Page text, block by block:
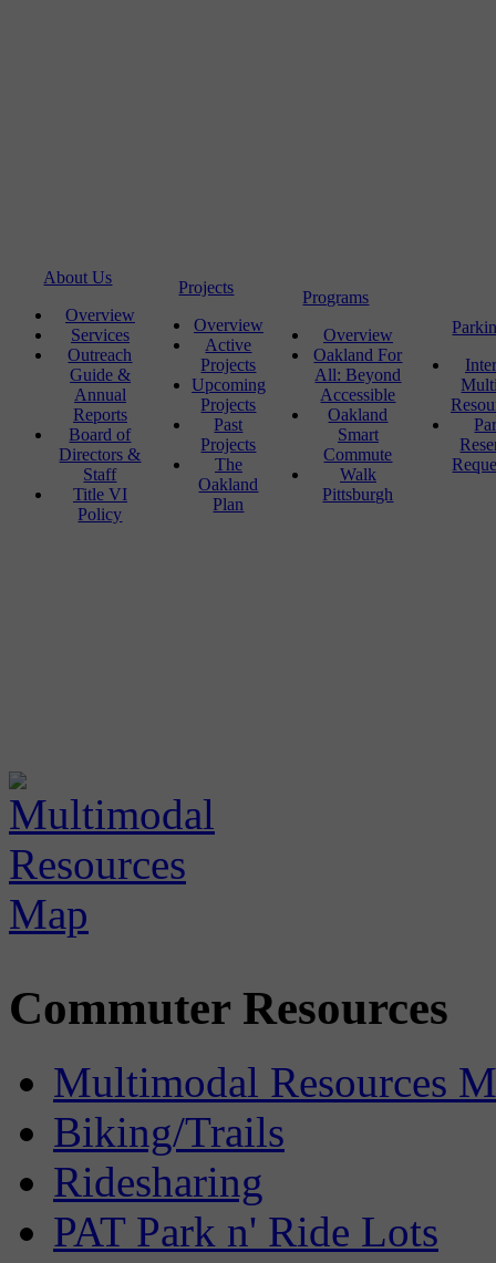
About Us
Overview
Services
Outreach
Guide &
Annual
Reports
Board of
Directors &
Staff
Title VI
Policy
Projects
Overview
Active
Projects
Upcoming
Projects
Past
Projects
The
Oakland
Plan
Programs
Overview
Oakland For
All: Beyond
Accessible
Oakland
Smart
Commute
Walk
Pittsburgh
Commuter Resources
Multimodal Resources
Biking/Trails
Ridesharing
PAT Park n' Ride Lots